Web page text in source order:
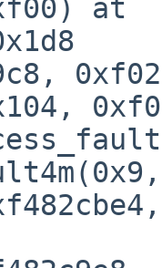
at